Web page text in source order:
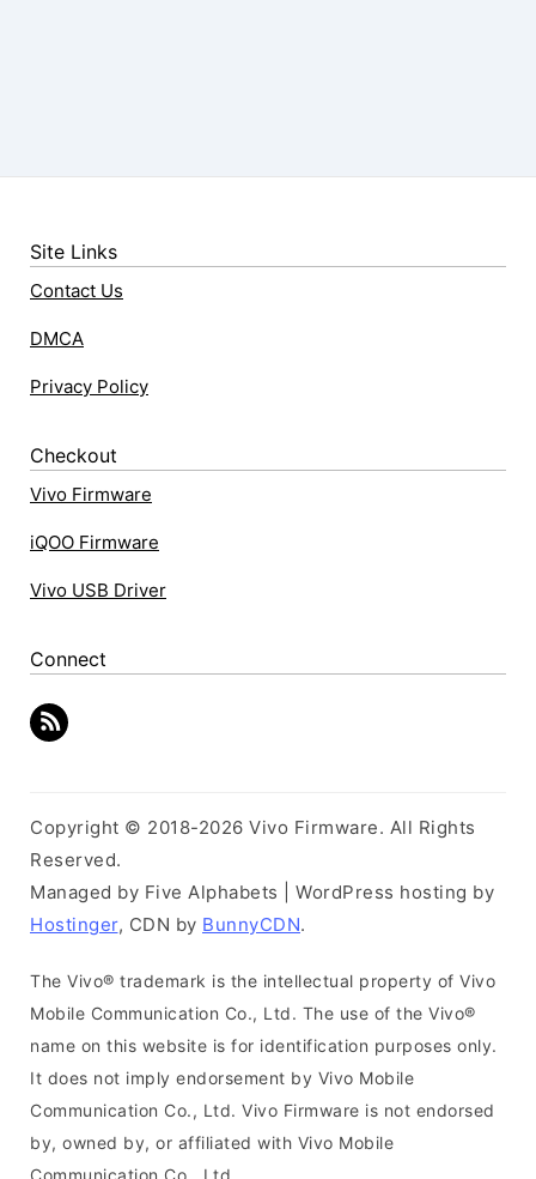
Site Links
Contact Us
DMCA
Privacy Policy
Checkout
Vivo Firmware
iQOO Firmware
Vivo USB Driver
Connect
Copyright © 2018-2026 Vivo Firmware. All Rights
Reserved.
Managed by Five Alphabets | WordPress hosting by
Hostinger, CDN by BunnyCDN.
The Vivo® trademark is the intellectual property of Vivo
Mobile Communication Co., Ltd. The use of the Vivo®
name on this website is for identification purposes only.
It does not imply endorsement by Vivo Mobile
Communication Co., Ltd. Vivo Firmware is not endorsed
by, owned by, or affiliated with Vivo Mobile